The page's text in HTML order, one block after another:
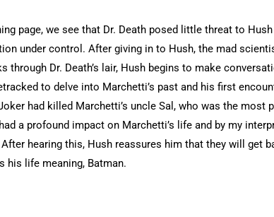
page, we see that Dr. Death posed little threat to
under control. After giving in to Hush, the mad
through Dr. Death’s lair, Hush begins to make
to delve into Marchetti’s past and his first
had killed Marchetti’s uncle Sal, who was the
a profound impact on Marchetti’s life and by my
hearing this, Hush reassures him that they will get
his life meaning, Batman.